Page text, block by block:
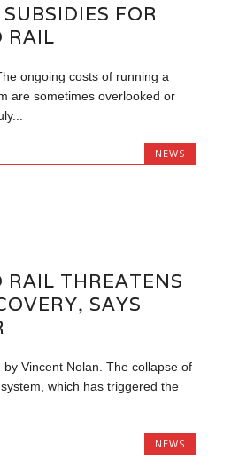
FOR
RAIL
ongoing costs of running a
are sometimes overlooked or
NEWS
RAIL THREATENS
SAYS
Vincent Nolan. The collapse of
which has triggered the
NEWS